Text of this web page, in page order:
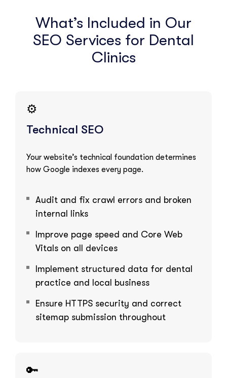
What’s Included in Our
SEO Services for Dental
Clinics
⚙️
Technical SEO
Your website’s technical foundation determines
how Google indexes every page.
Audit and fix crawl errors and broken
internal links
Improve page speed and Core Web
Vitals on all devices
Implement structured data for dental
practice and local business
Ensure HTTPS security and correct
sitemap submission throughout
🔑